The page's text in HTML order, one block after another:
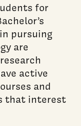
for
pursuing
are
active
and
that interest